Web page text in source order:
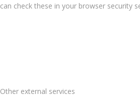
can check these in your browser security
Other external services